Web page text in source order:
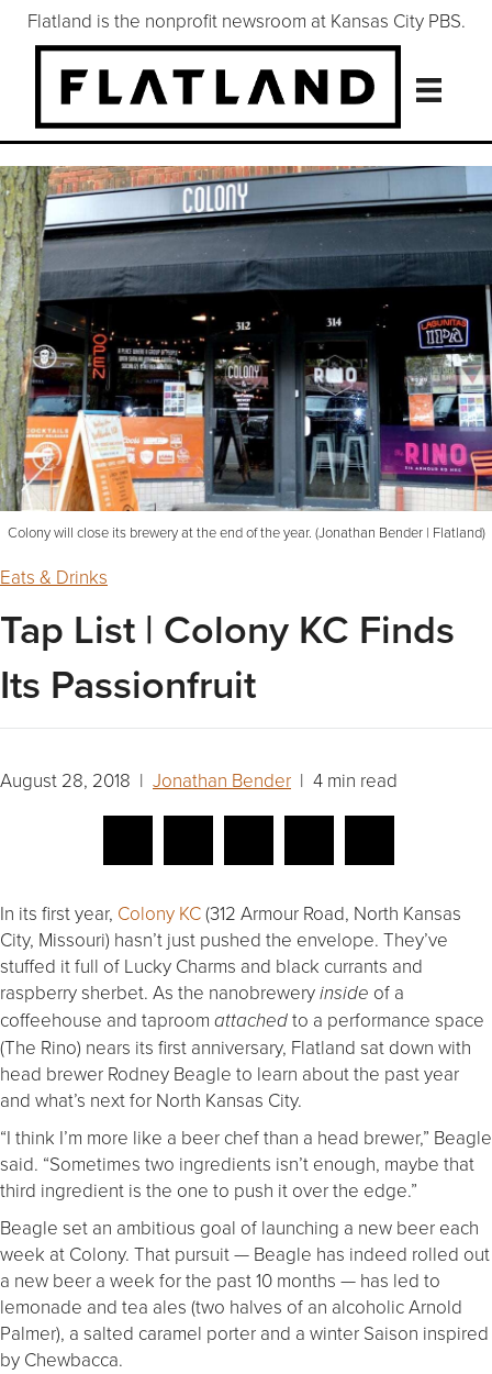
Flatland is the nonprofit newsroom at Kansas City PBS.
Colony will close its brewery at the end of the year. (Jonathan Bender | Flatland)
Eats & Drinks
Tap List | Colony KC Finds
Its Passionfruit
August 28, 2018 | Jonathan Bender | 4 min read
In its first year, Colony KC(312 Armour Road, North Kansas
City, Missouri) hasn’t just pushed the envelope. They’ve
stuffed it full of Lucky Charms and black currants and
raspberry sherbet. As the nanobrewery inside of a
coffeehouse and taproom attached to a performance space
(The Rino) nears its first anniversary, Flatland sat down with
head brewer Rodney Beagle to learn about the past year
and what’s next for North Kansas City.
“I think I’m more like a beer chef than a head brewer,” Beagle
said. “Sometimes two ingredients isn’t enough, maybe that
third ingredient is the one to push it over the edge.”
Beagle set an ambitious goal of launching a new beer each
week at Colony. That pursuit — Beagle has indeed rolled out
a new beer a week for the past 10 months — has led to
lemonade and tea ales (two halves of an alcoholic Arnold
Palmer), a salted caramel porter and a winter Saison inspired
by Chewbacca.